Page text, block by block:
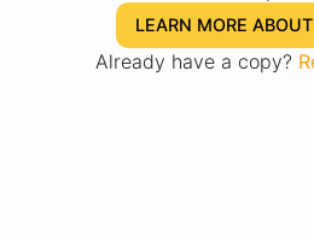
LEARN MORE
Already have a copy?